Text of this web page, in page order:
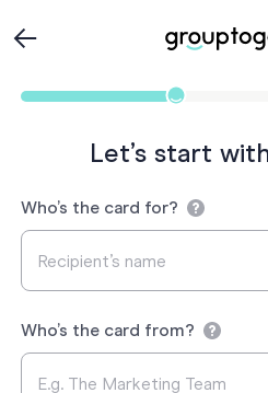
Let’s start
Who’s the card for?
Who’s the card from?